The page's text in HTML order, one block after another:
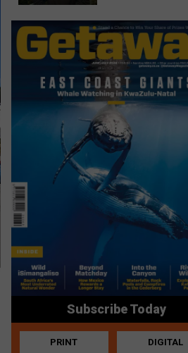
Subscribe Today
PRINT DIGITAL